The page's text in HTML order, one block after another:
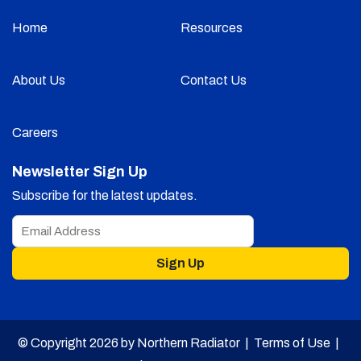
Home Resources
About Us Contact Us
Careers
Newsletter Sign Up
Subscribe for the latest updates.
Sign Up
© Copyright 2026 by Northern Radiator | Terms of Use|